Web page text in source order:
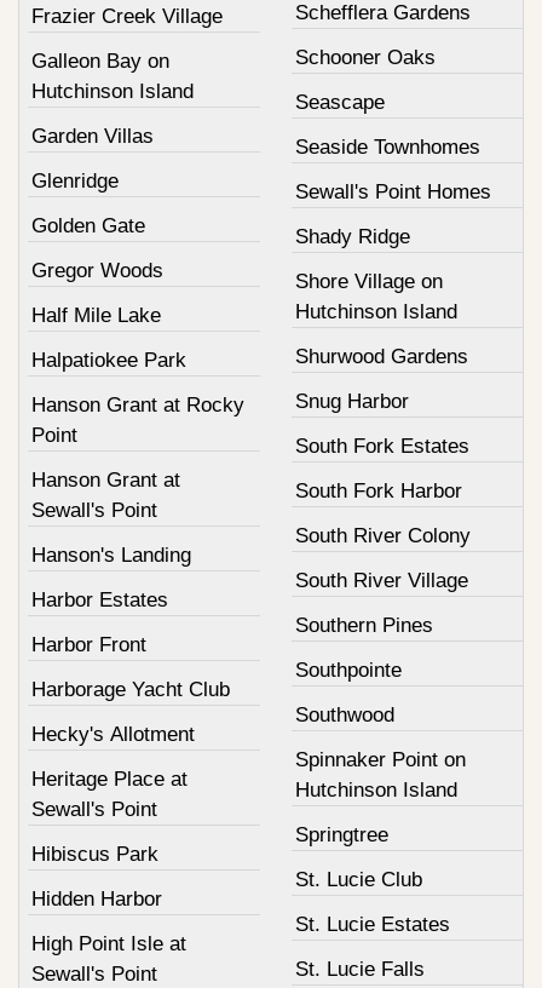
Frazier Creek Village
Galleon Bay on
Hutchinson Island
Garden Villas
Glenridge
Golden Gate
Gregor Woods
Half Mile Lake
Halpatiokee Park
Hanson Grant at Rocky
Point
Hanson Grant at
Sewall's Point
Hanson's Landing
Harbor Estates
Harbor Front
Harborage Yacht Club
Hecky's Allotment
Heritage Place at
Sewall's Point
Hibiscus Park
Hidden Harbor
High Point Isle at
Sewall's Point
Schefflera Gardens
Schooner Oaks
Seascape
Seaside Townhomes
Sewall's Point Homes
Shady Ridge
Shore Village on
Hutchinson Island
Shurwood Gardens
Snug Harbor
South Fork Estates
South Fork Harbor
South River Colony
South River Village
Southern Pines
Southpointe
Southwood
Spinnaker Point on
Hutchinson Island
Springtree
St. Lucie Club
St. Lucie Estates
St. Lucie Falls